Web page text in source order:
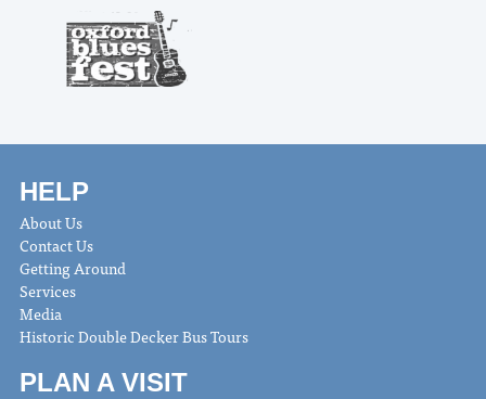
HELP
About Us
Contact Us
Getting Around
Services
Media
Historic Double Decker Bus Tours
PLAN A VISIT